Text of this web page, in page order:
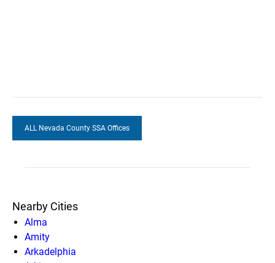
ALL Nevada County SSA Offices
Nearby Cities
Alma
Amity
Arkadelphia